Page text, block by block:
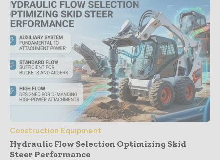
Construction Equipment
Hydraulic Flow Selection Optimizing Skid
Steer Performance